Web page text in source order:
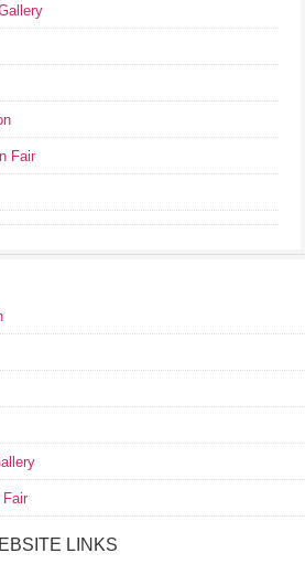
Fair
Fair
LINKS